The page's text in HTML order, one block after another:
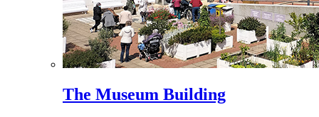
The Museum Building